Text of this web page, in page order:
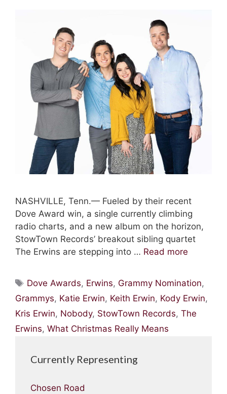
NASHVILLE, Tenn.— Fueled by their recent
Dove Award win, a single currently climbing
radio charts, and a new album on the horizon,
StowTown Records’ breakout sibling quartet
The Erwins are stepping into … Read more
Tags
Dove Awards, Erwins, Grammy Nomination,
Grammys, Katie Erwin, Keith Erwin, Kody Erwin,
Kris Erwin, Nobody, StowTown Records, The
Erwins, What Christmas Really Means
Currently Representing
Chosen Road